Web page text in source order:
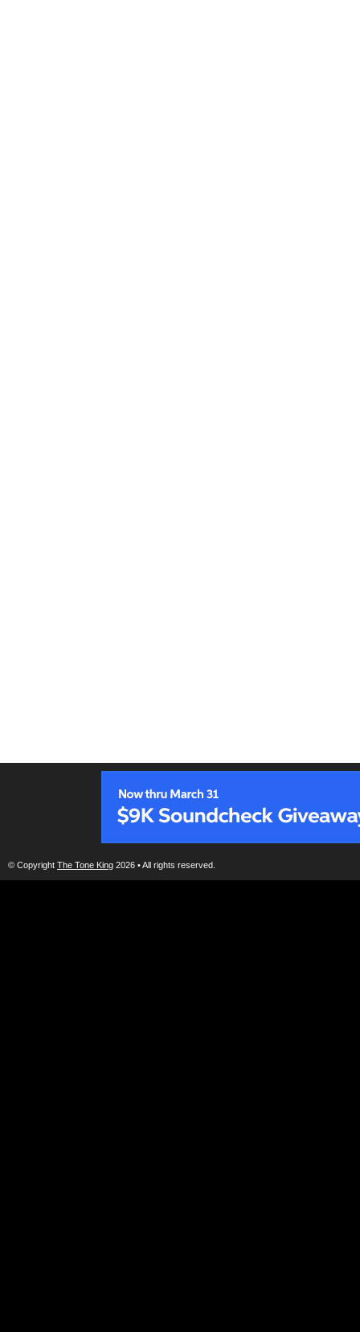
© Copyright The Tone King 2026 • All rights reserved.